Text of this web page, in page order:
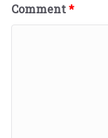
Comment*